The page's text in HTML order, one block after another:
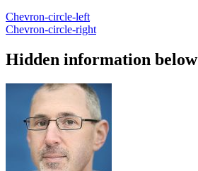
Chevron-circle-left
Chevron-circle-right
Hidden information below